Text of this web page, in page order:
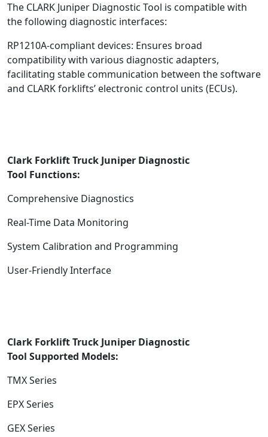
The CLARK Juniper Diagnostic Tool is compatible with
the following diagnostic interfaces:
RP1210A-compliant devices: Ensures broad
compatibility with various diagnostic adapters,
facilitating stable communication between the software
and CLARK forklifts’ electronic control units (ECUs).
Clark Forklift Truck Juniper Diagnostic
Tool Functions:
Comprehensive Diagnostics
Real-Time Data Monitoring
System Calibration and Programming
User-Friendly Interface
Clark Forklift Truck Juniper Diagnostic
Tool Supported Models:
TMX Series
EPX Series
GEX Series